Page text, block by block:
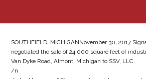
SOUTHFIELD, MICHIGANNovember 30, 2017
negotiated the sale of 24,000 square feet of
Van Dyke Road, Almont, Michigan to SSV, LLC.
/n